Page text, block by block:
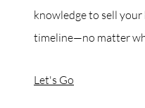
knowledge to sell
timeline—no matter
Let's Go